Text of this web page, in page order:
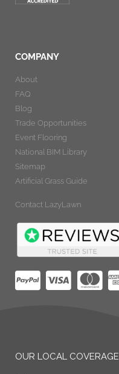
COMPANY
About
FAQ
Blog
Trade Opportunities
Event Flooring
National BIM Library
Sitemap
Artificial Grass Guide
Contact LazyLawn
OUR LOCAL COVERAGE